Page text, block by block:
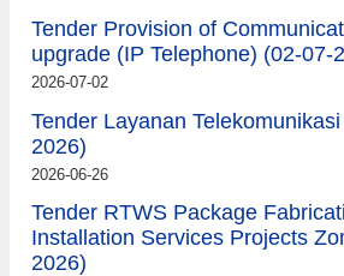
Tender Provision of
upgrade (IP Telephone) (02-07-
2026-07-02
Tender Layanan
2026)
2026-06-26
Tender RTWS Package
Installation Services Projects
2026)